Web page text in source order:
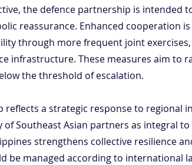
the defence partnership is intended
reassurance. Enhanced cooperation
through more frequent joint
infrastructure. These measures aim to
the threshold of escalation.
reflects a strategic response to regional
of Southeast Asian partners as integral to
strengthens collective resilience
be managed according to international